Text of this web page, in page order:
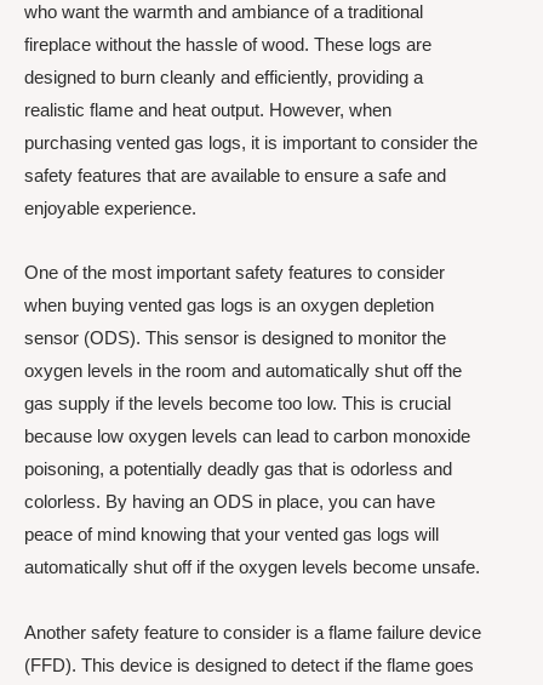
who want the warmth and ambiance of a traditional
fireplace without the hassle of wood. These logs are
designed to burn cleanly and efficiently, providing a
realistic flame and heat output. However, when
purchasing vented gas logs, it is important to consider the
safety features that are available to ensure a safe and
enjoyable experience.
One of the most important safety features to consider
when buying vented gas logs is an oxygen depletion
sensor (ODS). This sensor is designed to monitor the
oxygen levels in the room and automatically shut off the
gas supply if the levels become too low. This is crucial
because low oxygen levels can lead to carbon monoxide
poisoning, a potentially deadly gas that is odorless and
colorless. By having an ODS in place, you can have
peace of mind knowing that your vented gas logs will
automatically shut off if the oxygen levels become unsafe.
Another safety feature to consider is a flame failure device
(FFD). This device is designed to detect if the flame goes